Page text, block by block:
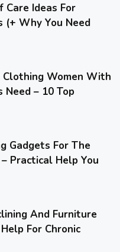
Care Ideas For
(+ Why You Need
Women With
Need – 10 Top
Gadgets For The
Practical Help You
And Furniture
For Chronic